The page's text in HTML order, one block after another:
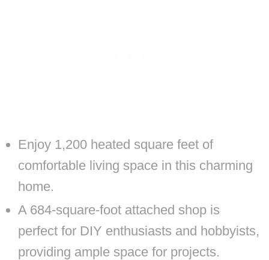
Enjoy 1,200 heated square feet of
comfortable living space in this charming
home.
A 684-square-foot attached shop is
perfect for DIY enthusiasts and hobbyists,
providing ample space for projects.